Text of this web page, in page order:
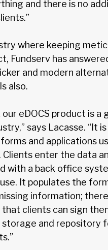
and there is no
where keeping
Fundserv has
and modern
also.
our eDOCS product is a
says Lacasse. “It
and applications
enter the data
with a back office
It populates the
information;
clients can sign
storage and repository